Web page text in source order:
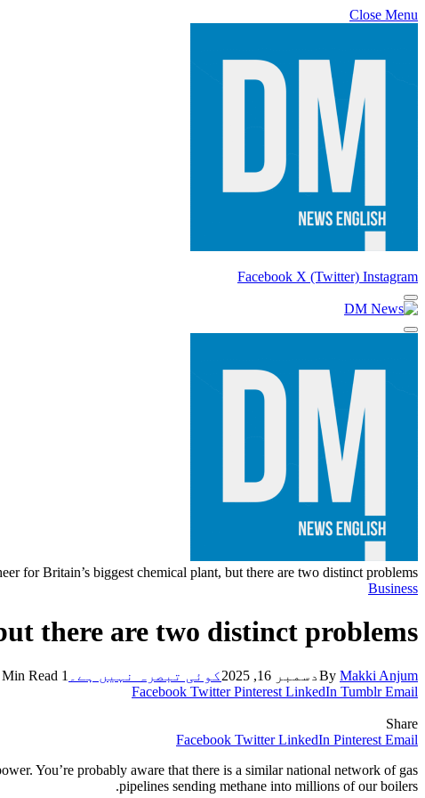
Close Menu
Facebook X (Twitter) Instagram
for Britain’s biggest chemical plant, but there are two distinct problems
Business
there are two distinct problems
By Makki Anjum دسمبر 16, 2025 کوئی تبصرہ نہیں ہے۔
1 Min Read
Facebook Twitter Pinterest LinkedIn Tumblr Email
Share
Facebook Twitter LinkedIn Pinterest Email
You’re probably aware that there is a similar national network of gas
pipelines sending methane into millions of our boilers.